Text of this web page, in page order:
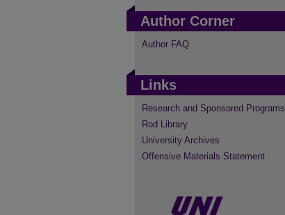
Author Corner
Author FAQ
Links
Research and Sponsored Programs
Rod Library
University Archives
Offensive Materials Statement